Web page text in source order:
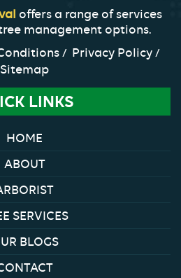
offers a range of services
management options.
Privacy Policy
Sitemap
LINKS
HOME
ABOUT
SERVICES
BLOGS